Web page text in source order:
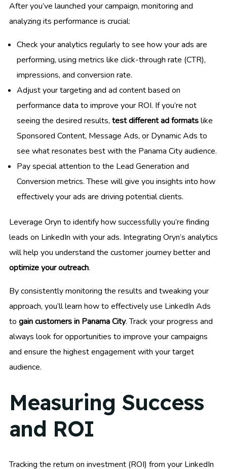
After you’ve launched your campaign, monitoring and
analyzing its performance is crucial:
Check your analytics regularly to see how your ads are
performing, using metrics like click-through rate (CTR),
impressions, and conversion rate.
Adjust your targeting and ad content based on
performance data to improve your ROI. If you’re not
seeing the desired results, test different ad formatslike
Sponsored Content, Message Ads, or Dynamic Ads to
see what resonates best with the Panama City audience.
Pay special attention to the Lead Generation and
Conversion metrics. These will give you insights into how
effectively your ads are driving potential clients.
Leverage Oryn to identify how successfully you’re finding
leads on LinkedIn with your ads. Integrating Oryn’s analytics
will help you understand the customer journey better and
optimize your outreach.
By consistently monitoring the results and tweaking your
approach, you’ll learn how to effectively use LinkedIn Ads
to gain customers in Panama City. Track your progress and
always look for opportunities to improve your campaigns
and ensure the highest engagement with your target
audience.
Measuring Success
and ROI
Tracking the return on investment (ROI) from your LinkedIn